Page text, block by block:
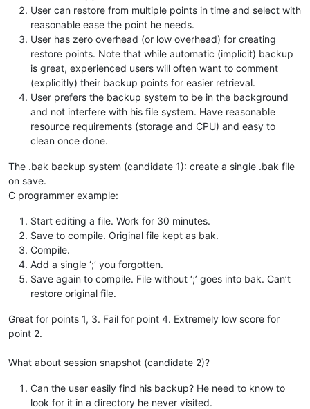
User can restore from multiple points in time and select with
reasonable ease the point he needs.
User has zero overhead (or low overhead) for creating
restore points. Note that while automatic (implicit) backup
is great, experienced users will often want to comment
(explicitly) their backup points for easier retrieval.
User prefers the backup system to be in the background
and not interfere with his file system. Have reasonable
resource requirements (storage and CPU) and easy to
clean once done.
The .bak backup system (candidate 1): create a single .bak file
on save.
C programmer example:
Start editing a file. Work for 30 minutes.
Save to compile. Original file kept as bak.
Compile.
Add a single ‘;’ you forgotten.
Save again to compile. File without ‘;’ goes into bak. Can’t
restore original file.
Great for points 1, 3. Fail for point 4. Extremely low score for
point 2.
What about session snapshot (candidate 2)?
Can the user easily find his backup? He need to know to
look for it in a directory he never visited.